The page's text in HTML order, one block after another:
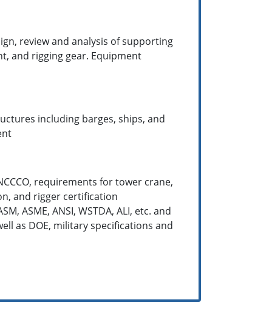
review and analysis of supporting
and rigging gear. Equipment
including barges, ships, and
requirements for tower crane,
and rigger certification
ASME, ANSI, WSTDA, ALI, etc. and
as DOE, military specifications and